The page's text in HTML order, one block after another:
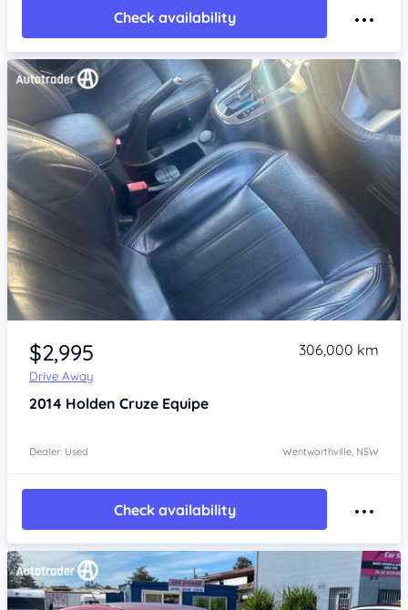
Check availability
Item 1 of 4
$2,995
Drive Away
306,000 km
2014 Holden Cruze Equipe
Dealer: Used Wentworthville, NSW
Check availability